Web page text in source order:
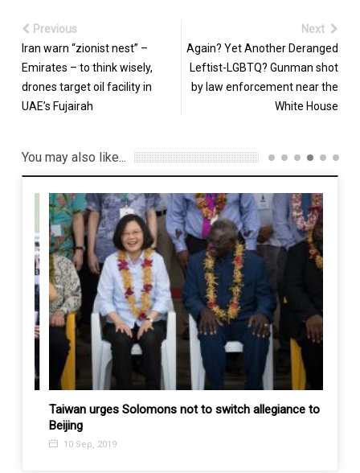
Previous
Iran warn “zionist nest” –
Emirates – to think wisely,
drones target oil facility in
UAE’s Fujairah
Next
Again? Yet Another Deranged
Leftist-LGBTQ? Gunman shot
by law enforcement near the
White House
You may also like...
Taiwan urges Solomons not to switch allegiance to
Beijing
10 Sep, 2019